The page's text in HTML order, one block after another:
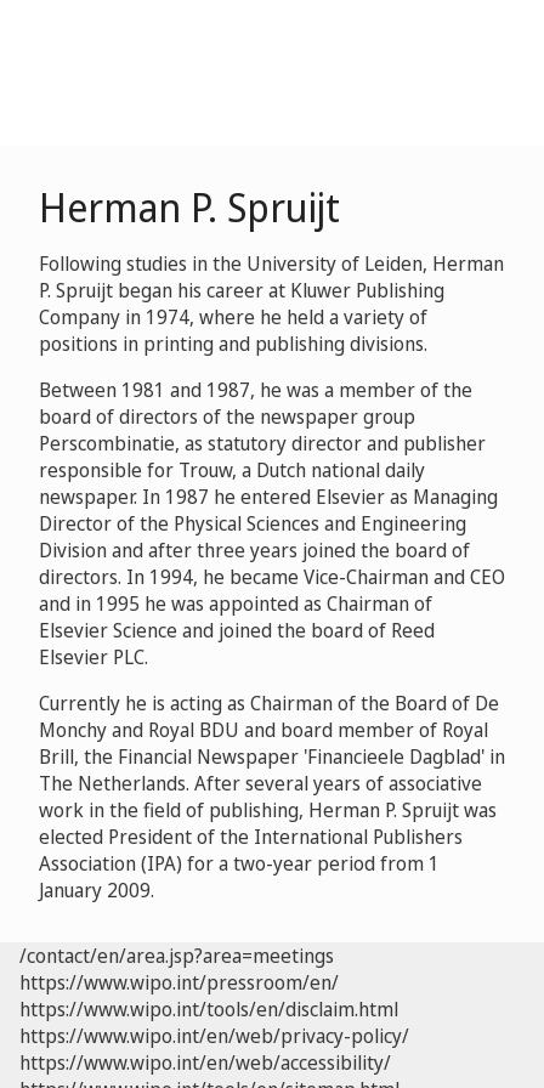
Herman P. Spruijt
Following studies in the University of Leiden, Herman
P. Spruijt began his career at Kluwer Publishing
Company in 1974, where he held a variety of
positions in printing and publishing divisions.
Between 1981 and 1987, he was a member of the
board of directors of the newspaper group
Perscombinatie, as statutory director and publisher
responsible for Trouw, a Dutch national daily
newspaper. In 1987 he entered Elsevier as Managing
Director of the Physical Sciences and Engineering
Division and after three years joined the board of
directors. In 1994, he became Vice-Chairman and CEO
and in 1995 he was appointed as Chairman of
Elsevier Science and joined the board of Reed
Elsevier PLC.
Currently he is acting as Chairman of the Board of De
Monchy and Royal BDU and board member of Royal
Brill, the Financial Newspaper 'Financieele Dagblad' in
The Netherlands. After several years of associative
work in the field of publishing, Herman P. Spruijt was
elected President of the International Publishers
Association (IPA) for a two-year period from 1
January 2009.
/contact/en/area.jsp?area=meetings
https://www.wipo.int/pressroom/en/
https://www.wipo.int/tools/en/disclaim.html
https://www.wipo.int/en/web/privacy-policy/
https://www.wipo.int/en/web/accessibility/